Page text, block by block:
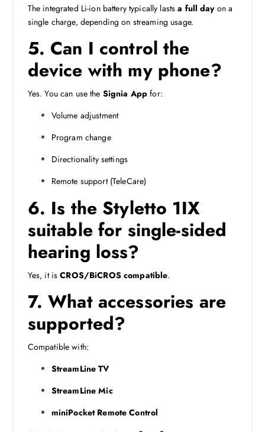
The integrated Li-ion battery typically lastsa full dayon a
single charge, depending on streaming usage.
5. Can I control the
device with my phone?
Yes. You can use the Signia App for:
Volume adjustment
Program change
Directionality settings
Remote support (TeleCare)
6. Is the Styletto 1IX
suitable for single-sided
hearing loss?
Yes, it isCROS/BiCROS compatible.
7. What accessories are
supported?
Compatible with:
StreamLine TV
StreamLine Mic
miniPocket Remote Control